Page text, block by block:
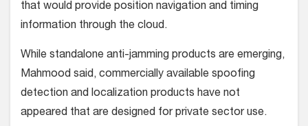
that would provide position navigation and timing
information through the cloud.
While standalone anti-jamming products are emerging,
Mahmood said, commercially available spoofing
detection and localization products have not
appeared that are designed for private sector use.